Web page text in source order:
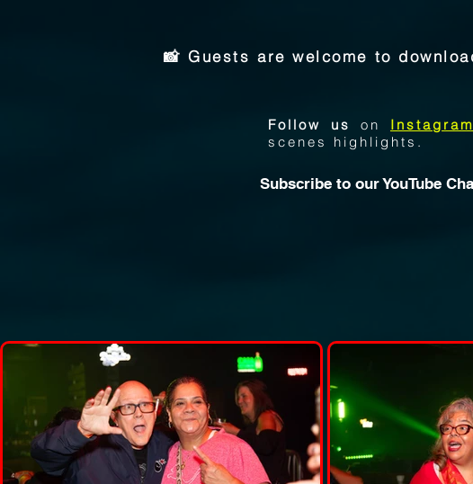
📸 Guests are welcome to
Follow us on Instagram
scenes highlights.
Subscribe to ourYouTube